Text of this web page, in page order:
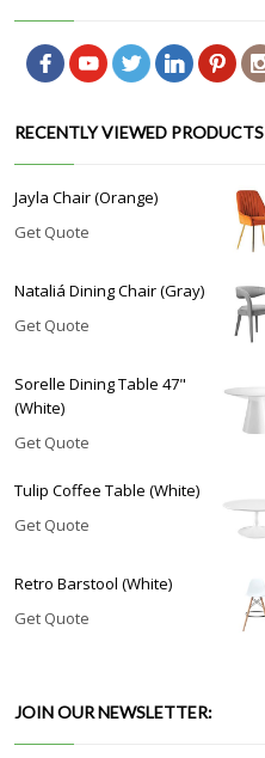
RECENTLY VIEWED PRODUCTS
Jayla Chair (Orange)
Get Quote
Nataliá Dining Chair (Gray)
Get Quote
Sorelle Dining Table 47"
(White)
Get Quote
Tulip Coffee Table (White)
Get Quote
Retro Barstool (White)
Get Quote
JOIN OUR NEWSLETTER: